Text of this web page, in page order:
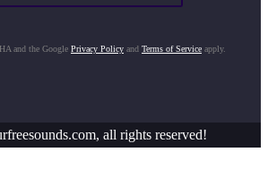
and the Google Privacy Policy and Terms of Service apply.
all rights reserved!